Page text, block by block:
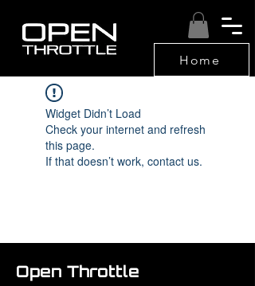
Home
Widget Didn’t Load
Check your internet and refresh
this page.
If that doesn’t work, contact us.
Open Throttle